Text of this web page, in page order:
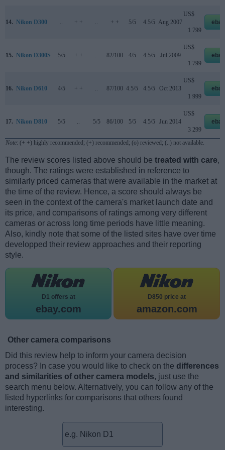
14. Nikon D300 .. + + .. + + 5/5 4.5/5 Aug 2007
US$
1 799
15. Nikon D300S 5/5 + + .. 82/100 4/5 4.5/5 Jul 2009
US$
1 799
16. Nikon D610 4/5 + + .. 87/100 4.5/5 4.5/5 Oct 2013
US$
1 999
17. Nikon D810 5/5 .. 5/5 86/100 5/5 4.5/5 Jun 2014
US$
3 299
Note: (+ +) highly recommended; (+) recommended; (o) reviewed; (..) not available.
The review scores listed above should be treated with care,
though. The ratings were established in reference to
similarly priced cameras that were available in the market at
the time of the review. Hence, a score should always be
seen in the context of the camera's market launch date and
its price, and comparisons of ratings among very different
cameras or across long time periods have little meaning.
Also, kindly note that some of the listed sites have over time
developped their review approaches and their reporting
style.
D1 offers at
ebay.com
D850 price at
amazon.com
Other camera comparisons
Did this review help to inform your camera decision
process? In case you would like to check on the differences
and similarities of other camera models, just use the
search menu below. Alternatively, you can follow any of the
listed hyperlinks for comparisons that others found
interesting.